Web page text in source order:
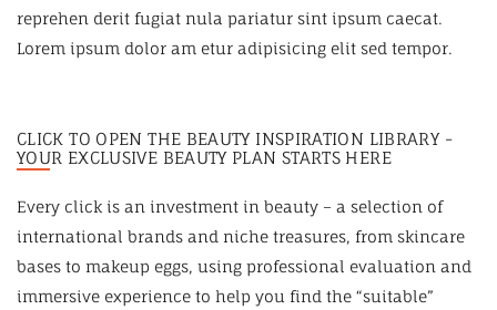
reprehen derit fugiat nula pariatur sint ipsum caecat.
Lorem ipsum dolor am etur adipisicing elit sed tempor.
CLICK TO OPEN THE BEAUTY INSPIRATION LIBRARY -
YOUR EXCLUSIVE BEAUTY PLAN STARTS HERE
Every click is an investment in beauty – a selection of
international brands and niche treasures, from skincare
bases to makeup eggs, using professional evaluation and
immersive experience to help you find the “suitable”